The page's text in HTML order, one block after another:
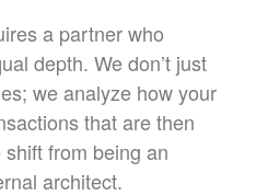
a partner who
depth. We don’t just
we analyze how your
that are then
from being an
architect.